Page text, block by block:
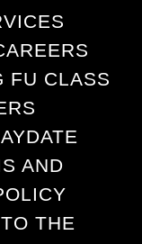
FU CLASS
AND
THE